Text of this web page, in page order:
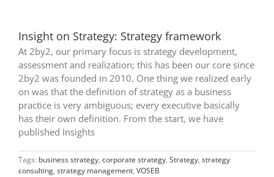
Insight on Strategy: Strategy framework
At 2by2, our primary focus is strategy development,
assessment and realization; this has been our core since
2by2 was founded in 2010. One thing we realized early
on was that the definition of strategy as a business
practice is very ambiguous; every executive basically
has their own definition. From the start, we have
published Insights
Tags: business strategy, corporate strategy, Strategy, strategy
consulting, strategy management, VOSEB